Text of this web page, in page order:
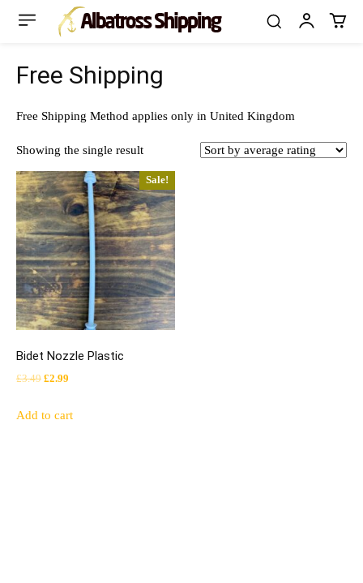
Free Shipping
Free Shipping Method applies only in United Kingdom
Showing the single result
Sale!
Bidet Nozzle Plastic
£3.49 Original
was:
£2.99
is:
Add to cart